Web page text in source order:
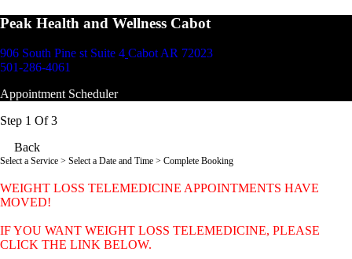
Peak Health and Wellness Cabot
906 South Pine st Suite 4 Cabot AR 72023
501-286-4061
Appointment Scheduler
Step 1 Of 3
Back
Select a Service > Select a Date and Time > Complete Booking
WEIGHT LOSS TELEMEDICINE APPOINTMENTS HAVE
MOVED!
IF YOU WANT WEIGHT LOSS TELEMEDICINE, PLEASE
CLICK THE LINK BELOW.